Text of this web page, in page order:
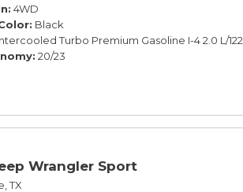
4WD
Black
Turbo Premium Gasoline I-4 2.0 L/122
20/23
Wrangler Sport
TX